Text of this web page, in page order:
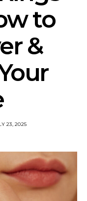
to
&
23, 2025